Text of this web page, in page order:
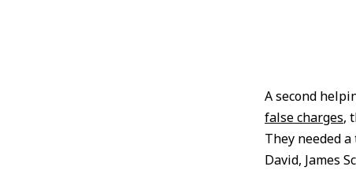
A second
false charges,
They needed
David, James